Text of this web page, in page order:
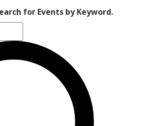
for Events by Keyword.